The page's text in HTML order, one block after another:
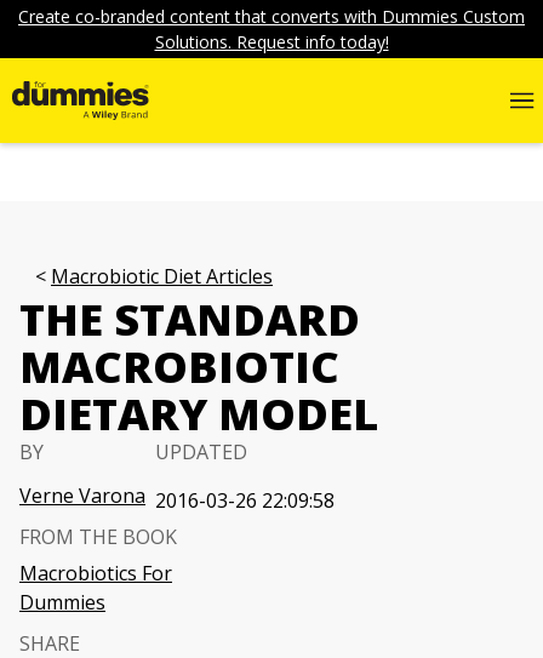
Create co-branded content that converts with Dummies Custom
Solutions. Request info today!
Macrobiotic Diet Articles
THE STANDARD
MACROBIOTIC
DIETARY MODEL
BY
Verne Varona
UPDATED
2016-03-26 22:09:58
FROM THE BOOK
Macrobiotics For
Dummies
SHARE